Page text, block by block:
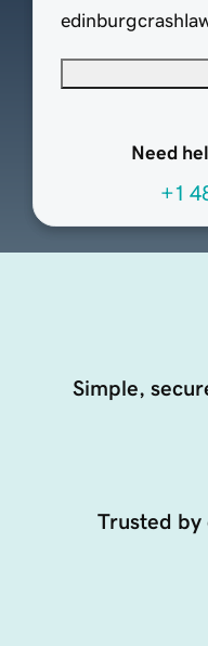
Need
+1
Simple,
Trusted by